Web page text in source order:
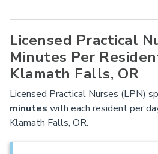
Licensed Practical
Minutes Per
Klamath Falls, OR
Licensed Practical Nurses (LPN)
minutes with each resident per
Klamath Falls, OR.